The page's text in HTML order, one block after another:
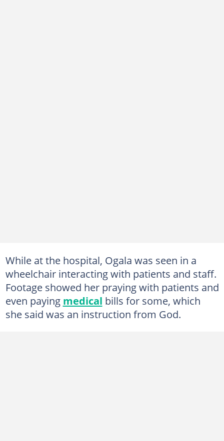
While at the hospital, Ogala was seen in a
wheelchair interacting with patients and staff.
Footage showed her praying with patients and
even paying medical bills for some, which
she said was an instruction from God.